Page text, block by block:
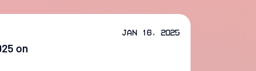
on
Jan 16, 2025